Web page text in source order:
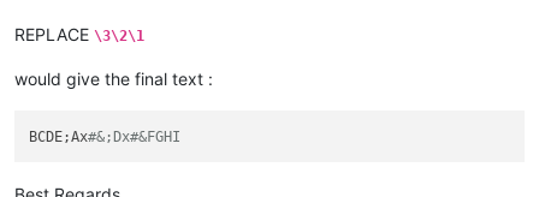
REPLACE \3\2\1
would give the final text :
BCDE;Ax#&;Dx#&FGHI